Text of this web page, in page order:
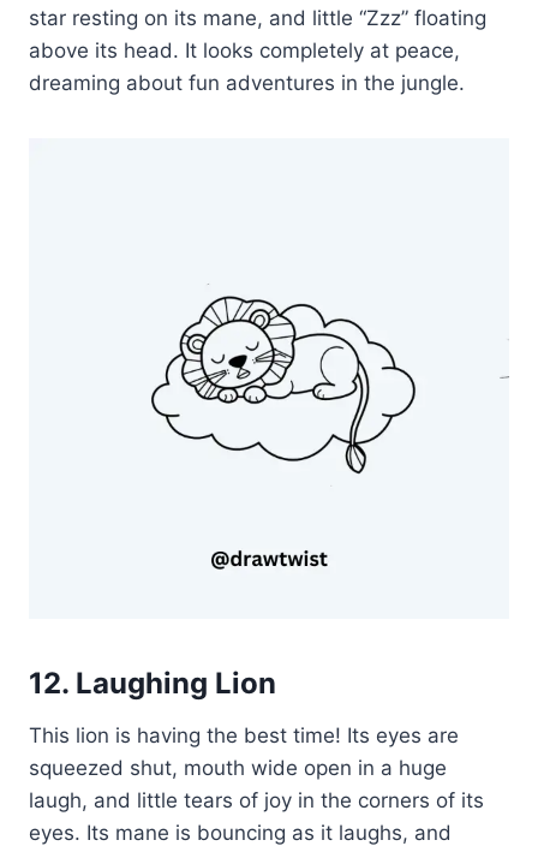
star resting on its mane, and little “Zzz” floating
above its head. It looks completely at peace,
dreaming about fun adventures in the jungle.
12. Laughing Lion
This lion is having the best time! Its eyes are
squeezed shut, mouth wide open in a huge
laugh, and little tears of joy in the corners of its
eyes. Its mane is bouncing as it laughs, and